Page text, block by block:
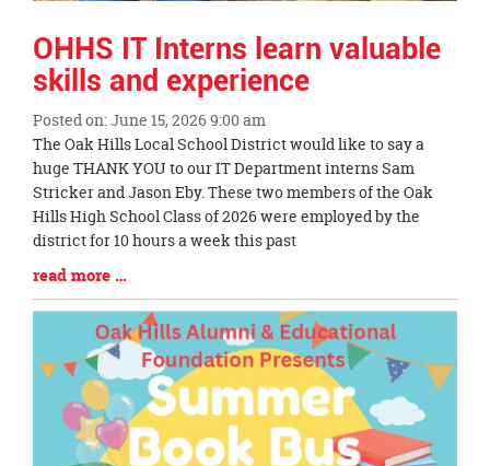
OHHS IT Interns learn valuable
skills and experience
Posted on: June 15, 2026 9:00 am
Blog
Entry
Synopsis
Begin
The Oak Hills Local School District would like to say a
huge THANK YOU to our IT Department interns Sam
Stricker and Jason Eby. These two members of the Oak
Hills High School Class of 2026 were employed by the
district for 10 hours a week this past
Blog
Entry
Synopsis
read more …